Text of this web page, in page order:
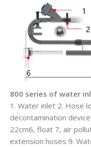
800 series of water
1. Water inlet 2. Hose
decontamination
22cm6, float 7, air
extension hoses 9.